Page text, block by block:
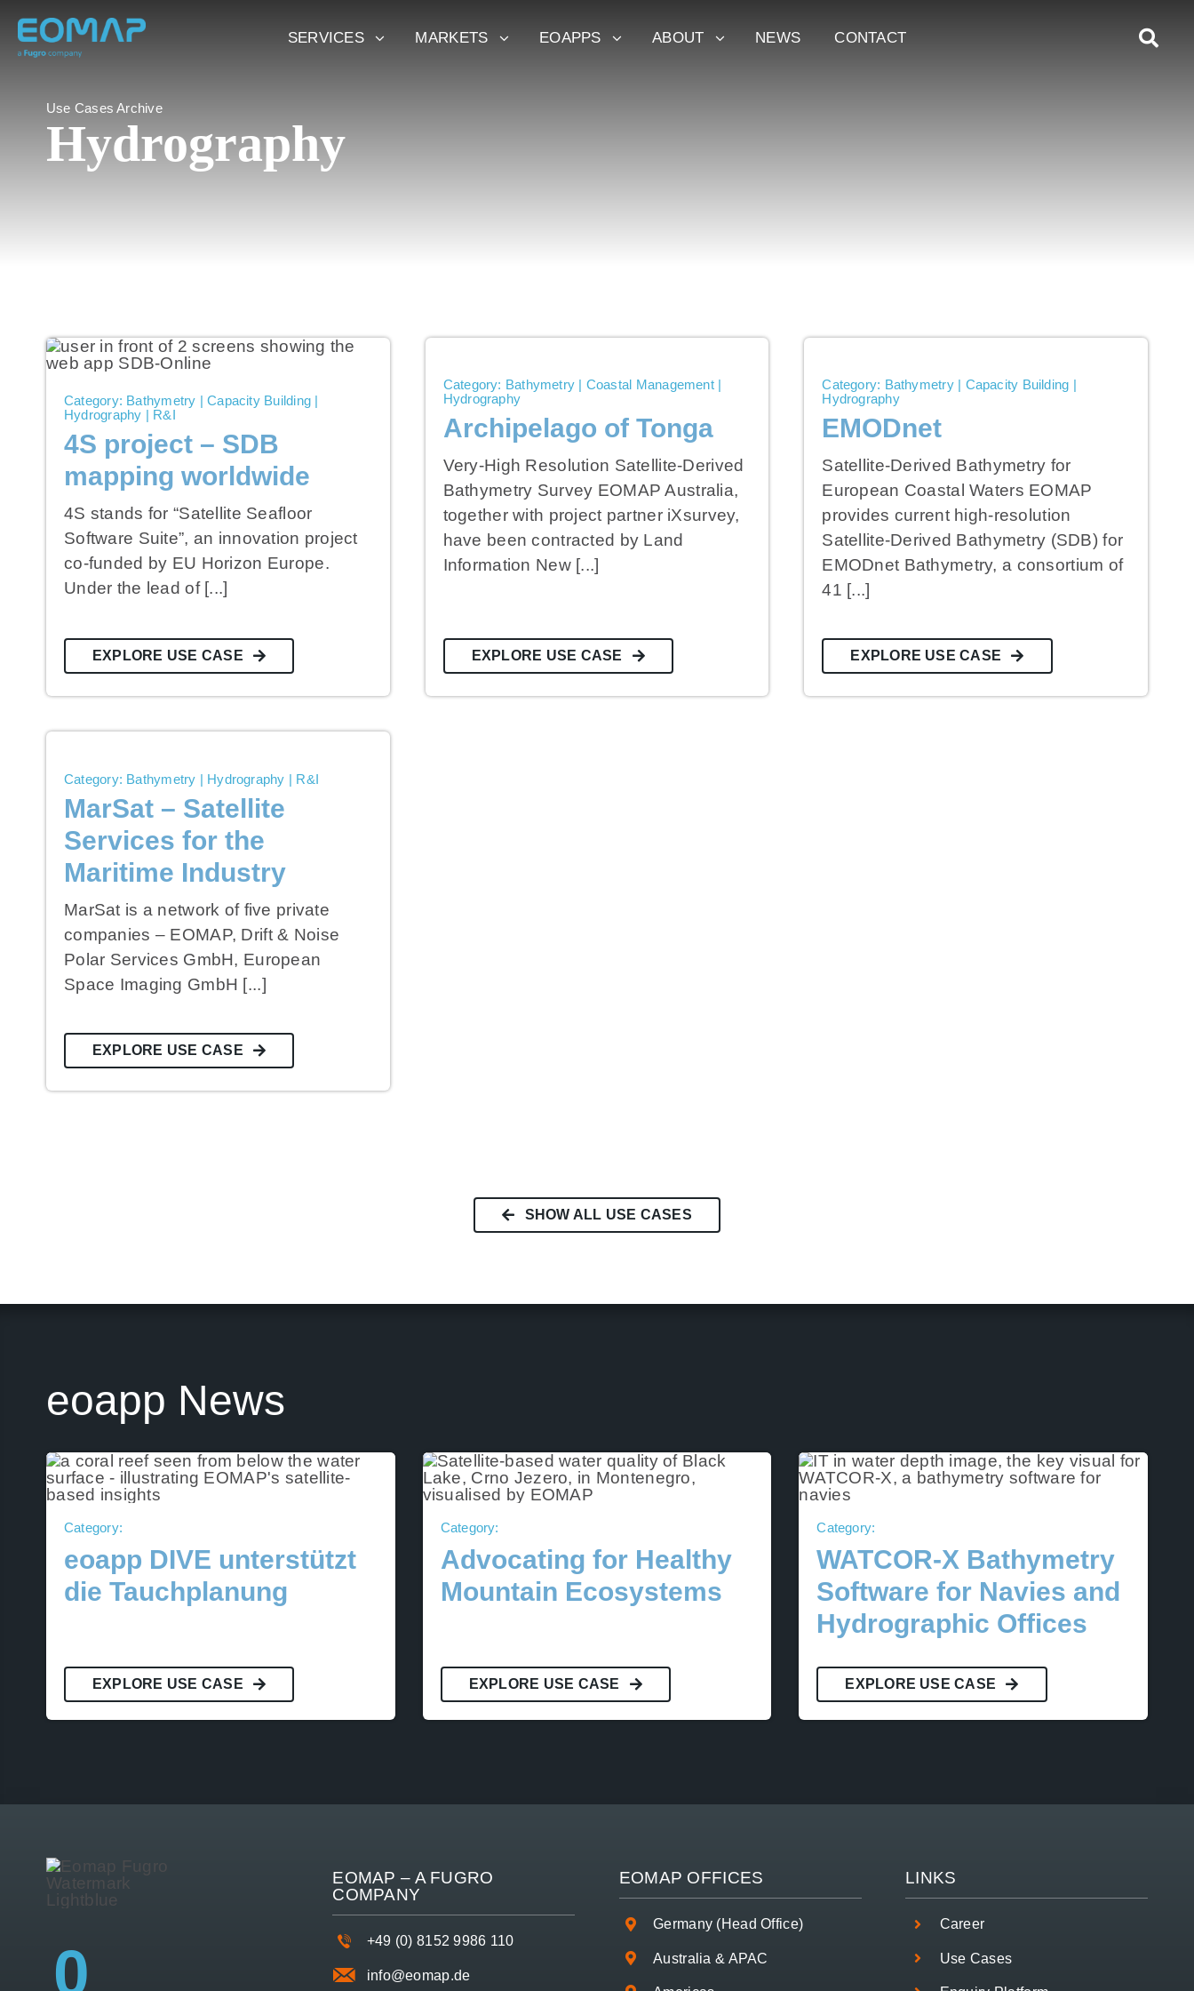
content
SERVICES MARKETS EOAPPS ABOUT NEWS CONTACT
Use Cases Archive
Hydrography
Category: Bathymetry | Capacity Building |
Hydrography | R&I
4S project – SDB
mapping worldwide
4S stands for “Satellite Seafloor
Software Suite”, an innovation project
co-funded by EU Horizon Europe.
Under the lead of [...]
EXPLORE USE CASE
Category: Bathymetry | Coastal Management |
Hydrography
Archipelago of Tonga
Very-High Resolution Satellite-Derived
Bathymetry Survey EOMAP Australia,
together with project partner iXsurvey,
have been contracted by Land
Information New [...]
EXPLORE USE CASE
Category: Bathymetry | Capacity Building |
Hydrography
EMODnet
Satellite-Derived Bathymetry for
European Coastal Waters EOMAP
provides current high-resolution
Satellite-Derived Bathymetry (SDB) for
EMODnet Bathymetry, a consortium of
41 [...]
EXPLORE USE CASE
Category: Bathymetry | Hydrography | R&I
MarSat – Satellite
Services for the
Maritime Industry
MarSat is a network of five private
companies – EOMAP, Drift & Noise
Polar Services GmbH, European
Space Imaging GmbH [...]
EXPLORE USE CASE
SHOW ALL USE CASES
eoapp News
Category:
eoapp DIVE unterstützt
die Tauchplanung
EXPLORE USE CASE
Category:
Advocating for Healthy
Mountain Ecosystems
EXPLORE USE CASE
Category:
WATCOR‑X Bathymetry
Software for Navies and
Hydrographic Offices
EXPLORE USE CASE
0
EOMAP – A FUGRO
COMPANY
+49 (0) 8152 9986 110
info@eomap.de
EOMAP OFFICES
Germany (Head Office)
Australia & APAC
LINKS
Career
Use Cases